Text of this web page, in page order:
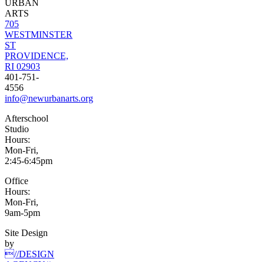
URBAN
ARTS
705
WESTMINSTER
ST
PROVIDENCE,
RI 02903
401-751-
4556
info@newurbanarts.org
Afterschool
Studio
Hours:
Mon-Fri,
2:45-6:45pm
Office
Hours:
Mon-Fri,
9am-5pm
Site Design
by
//DESIGN